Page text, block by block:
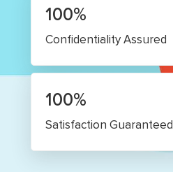
100%
Confidentiality Assured
100%
Satisfaction Guaranteed